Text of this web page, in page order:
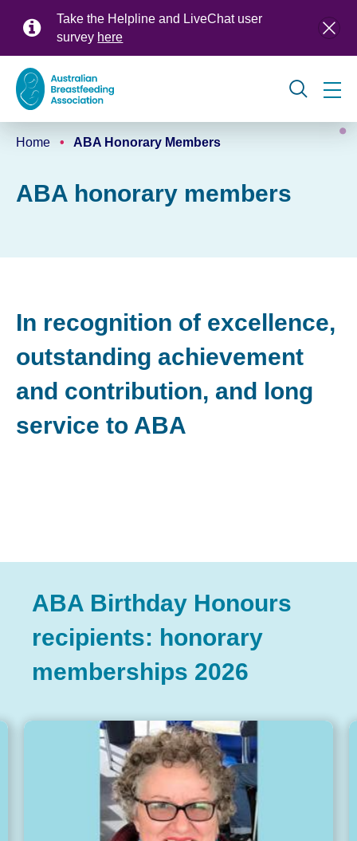
Take the Helpline and LiveChat user
survey here
Global
navigation
Home ABA Honorary Members
ABA honorary members
In recognition of excellence,
outstanding achievement
and contribution, and long
service to ABA
ABA Birthday Honours
recipients: honorary
memberships 2026